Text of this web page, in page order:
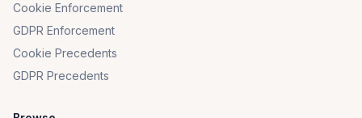
Cookie Enforcement
GDPR Enforcement
Cookie Precedents
GDPR Precedents